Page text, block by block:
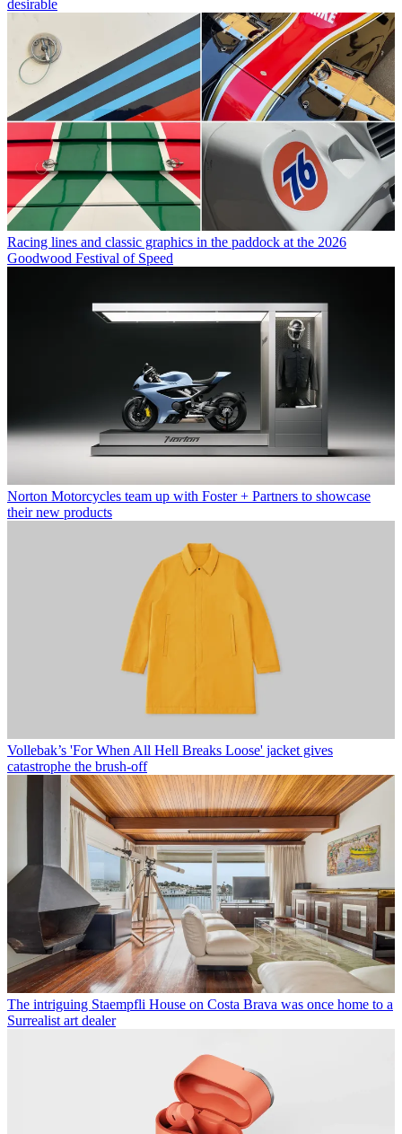
desirable
Racing lines and classic graphics in the paddock at the 2026
Goodwood Festival of Speed
Norton Motorcycles team up with Foster + Partners to showcase
their new products
Vollebak’s 'For When All Hell Breaks Loose' jacket gives
catastrophe the brush-off
The intriguing Staempfli House on Costa Brava was once home to a
Surrealist art dealer